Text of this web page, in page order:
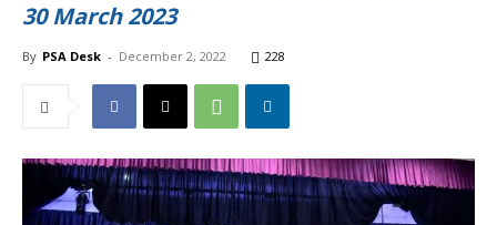
30 March 2023
By PSA Desk - December 2, 2022 228